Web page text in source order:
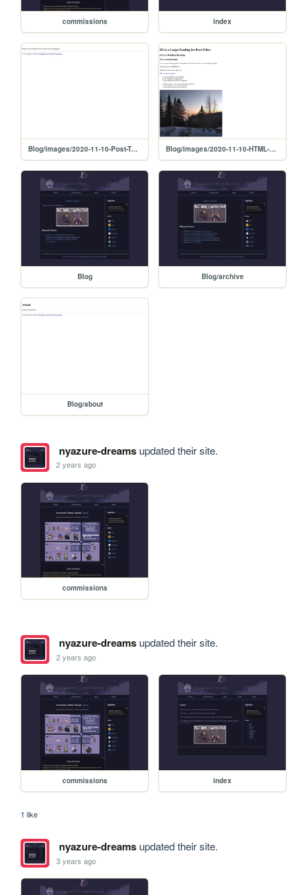
commissions index
Blog/images/2020-11-10-Post-Template Blog/images/2020-11-10-HTML-cheat-sheet
Blog Blog/archive
Blog/about
nyazure-dreamsupdated their site.
2 years ago
commissions
nyazure-dreamsupdated their site.
2 years ago
commissions index
1 like
nyazure-dreamsupdated their site.
3 years ago